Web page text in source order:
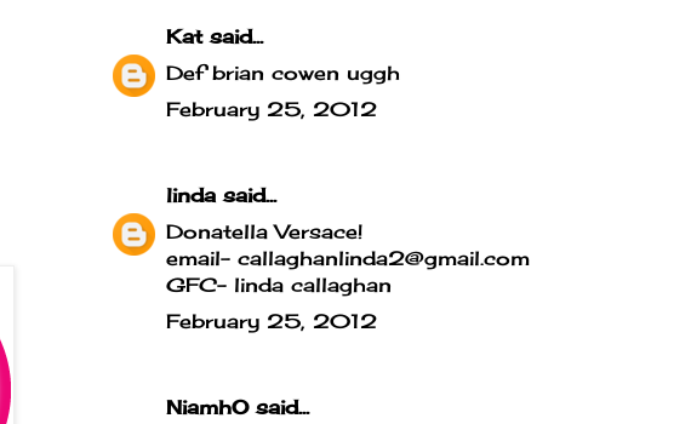
Katsaid...
Def brian cowen uggh
February 25, 2012
linda said...
Donatella Versace!
email- callaghanlinda2@gmail.com
GFC- linda callaghan
February 25, 2012
NiamhOsaid...